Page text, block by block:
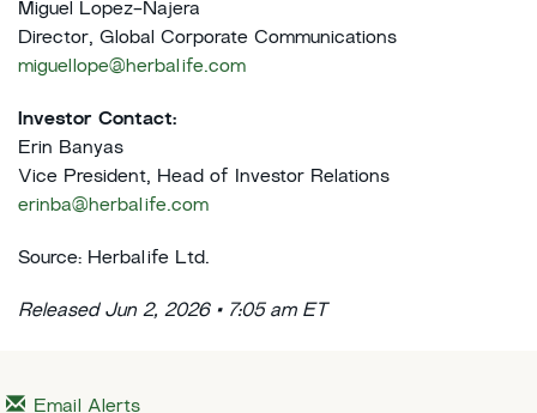
Miguel Lopez-Najera
Director, Global Corporate Communications
miguellope@herbalife.com
Investor Contact:
Erin Banyas
Vice President, Head of Investor Relations
erinba@herbalife.com
Source: Herbalife Ltd.
Released Jun 2, 2026 • 7:05 am ET
Email Alerts